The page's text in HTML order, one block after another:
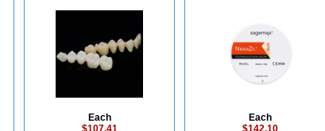
Each
$107.41
Each
$142.10